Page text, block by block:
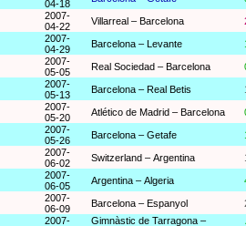
04-18
2007-
04-22
Villarreal – Barcelona
2007-
04-29
Barcelona – Levante
2007-
05-05
Real Sociedad – Barcelona
2007-
05-13
Barcelona – Real Betis
2007-
05-20
Atlético de Madrid – Barcelona
2007-
05-26
Barcelona – Getafe
2007-
06-02
Switzerland – Argentina
2007-
06-05
Argentina – Algeria
2007-
06-09
Barcelona – Espanyol
2007-
Gimnàstic de Tarragona –